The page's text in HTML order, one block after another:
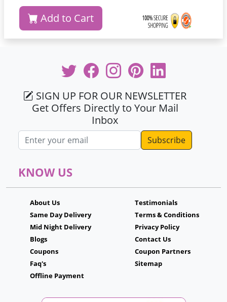
Add to Cart
SIGN UP FOR OUR NEWSLETTER
Get Offers Directly to Your Mail
Inbox
Email address
KNOW US
About Us
Same Day Delivery
Mid Night Delivery
Blogs
Coupons
Faq's
Offline Payment
Testimonials
Terms & Conditions
Privacy Policy
Contact Us
Coupon Partners
Sitemap